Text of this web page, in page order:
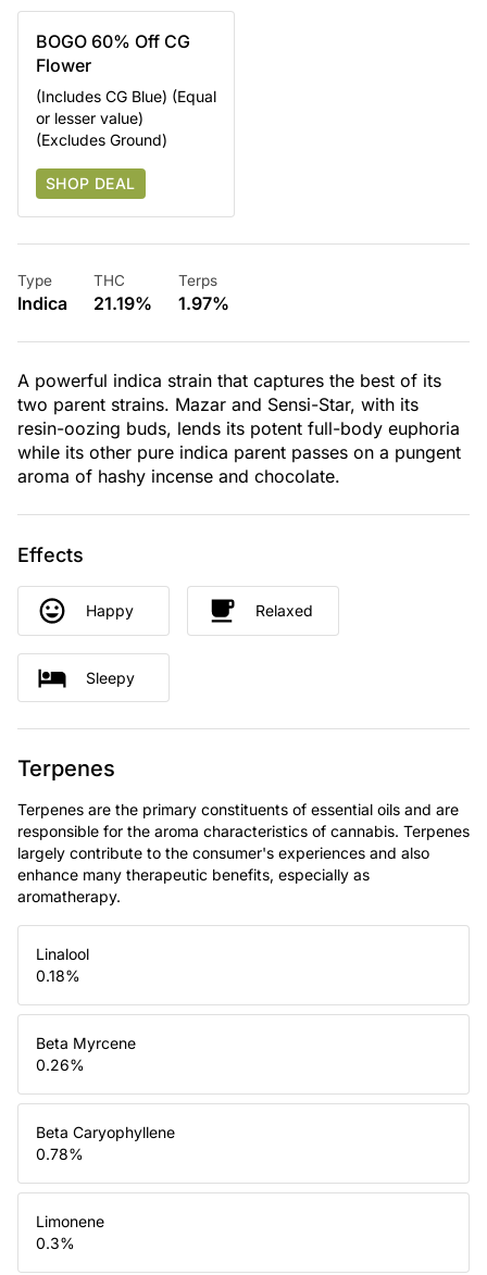
BOGO 60% Off CG
Flower
(Includes CG Blue) (Equal
or lesser value)
(Excludes Ground)
SHOP DEAL
Type
Indica
THC
21.19%
Terps
1.97%
A powerful indica strain that captures the best of its
two parent strains. Mazar and Sensi-Star, with its
resin-oozing buds, lends its potent full-body euphoria
while its other pure indica parent passes on a pungent
aroma of hashy incense and chocolate.
Effects
Happy Relaxed
Sleepy
Terpenes
Terpenes are the primary constituents of essential oils and are
responsible for the aroma characteristics of cannabis. Terpenes
largely contribute to the consumer's experiences and also
enhance many therapeutic benefits, especially as
aromatherapy.
Linalool
0.18%
Beta Myrcene
0.26%
Beta Caryophyllene
0.78%
Limonene
0.3%